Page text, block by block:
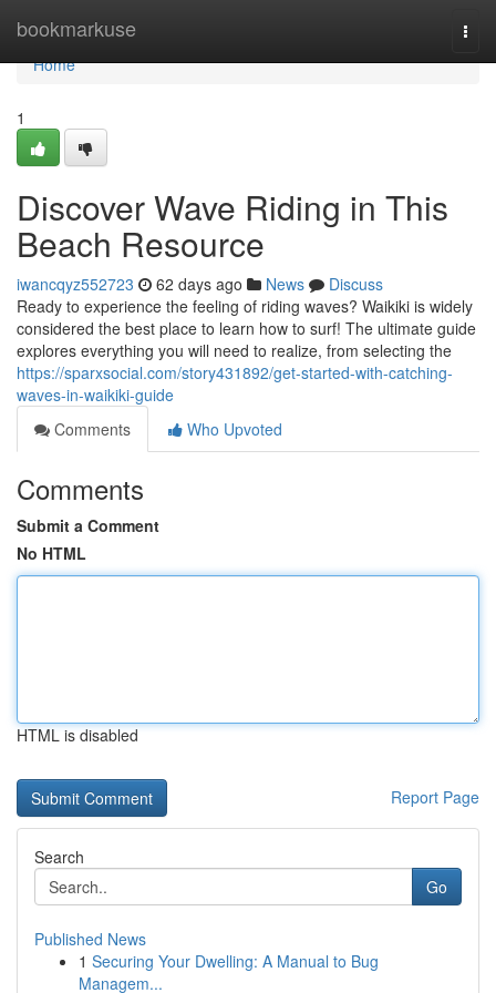
bookmarkuse
Home
Home
1
Discover Wave Riding in This
Beach Resource
iwancqyz552723 62 days ago News
Discuss
Ready to experience the feeling of riding waves? Waikiki is widely
considered the best place to learn how to surf! The ultimate guide
explores everything you will need to realize, from selecting the
https://sparxsocial.com/story431892/get-started-with-catching-
waves-in-waikiki-guide
Comments
Who Upvoted
Comments
Submit a Comment
No HTML
HTML is disabled
Report Page
Search
Go
Published News
1 Securing Your Dwelling: A Manual to Bug
Managem...